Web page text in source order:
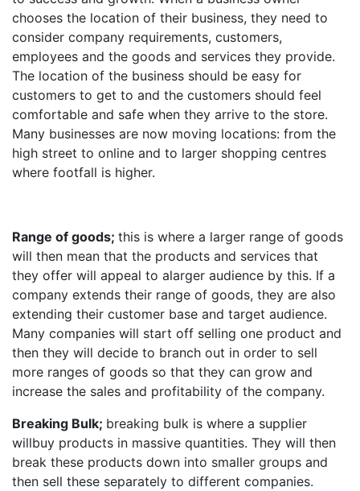
chooses the location of their business, they need to
consider company requirements, customers,
employees and the goods and services they provide.
The location of the business should be easy for
customers to get to and the customers should feel
comfortable and safe when they arrive to the store.
Many businesses are now moving locations: from the
high street to online and to larger shopping centres
where footfall is higher.
Range of goods; this is where a larger range of goods
will then mean that the products and services that
they offer will appeal to alarger audience by this. If a
company extends their range of goods, they are also
extending their customer base and target audience.
Many companies will start off selling one product and
then they will decide to branch out in order to sell
more ranges of goods so that they can grow and
increase the sales and profitability of the company.
Breaking Bulk; breaking bulk is where a supplier
willbuy products in massive quantities. They will then
break these products down into smaller groups and
then sell these separately to different companies.